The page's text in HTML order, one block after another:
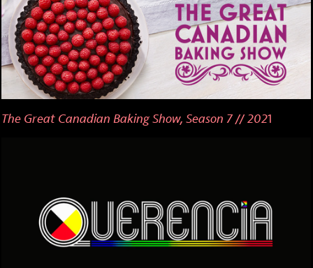
The Great Canadian Baking Show, Season 7 // 2021